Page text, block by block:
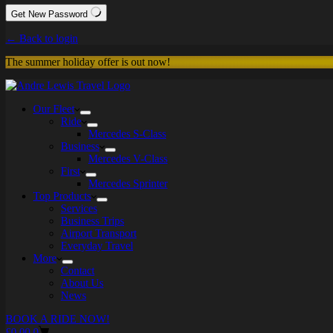
Get New Password
← Back to login
The summer holiday offer is out now!
Our Fleet
Ride
Mercedes S-Class
Business
Mercedes V-Class
First
Mercedes Sprinter
Top Products
Services
Business Trips
Airport Transport
Everyday Travel
More
Contact
About Us
News
BOOK A RIDE NOW!
Shopping